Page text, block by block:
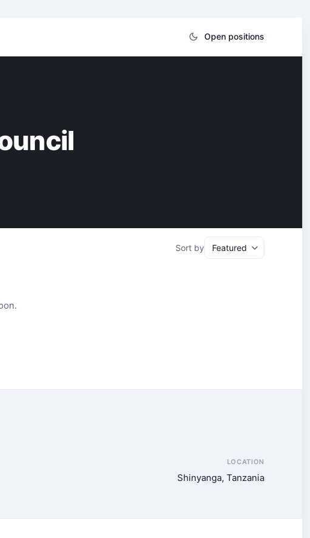
Open positions
Sort by
LOCATION
Shinyanga, Tanzania